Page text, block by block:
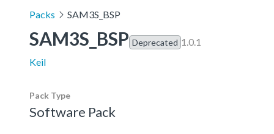
Packs SAM3S_BSP
SAM3S_BSP Deprecated 1.0.1
Keil
Pack Type
Software Pack